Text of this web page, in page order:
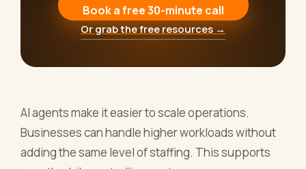
Book a free 30-minute call
Or grab the free resources →
AI agents make it easier to scale operations.
Businesses can handle higher workloads without
adding the same level of staffing. This supports